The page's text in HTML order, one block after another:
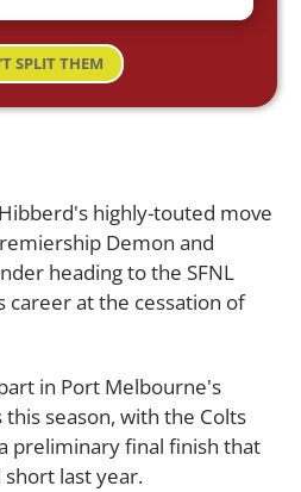
SPLIT THEM
highly-touted move
Demon and
heading to the SFNL
career at the cessation of
in Port Melbourne's
season, with the Colts
preliminary final finish that
last year.